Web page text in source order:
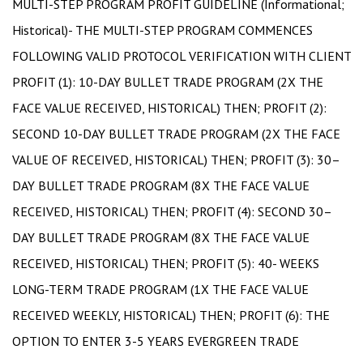
MULTI-STEP PROGRAM PROFIT GUIDELINE (Informational;
Historical)- THE MULTI-STEP PROGRAM COMMENCES
FOLLOWING VALID PROTOCOL VERIFICATION WITH CLIENT
PROFIT (1): 10-DAY BULLET TRADE PROGRAM (2X THE
FACE VALUE RECEIVED, HISTORICAL) THEN; PROFIT (2):
SECOND 10-DAY BULLET TRADE PROGRAM (2X THE FACE
VALUE OF RECEIVED, HISTORICAL) THEN; PROFIT (3): 30–
DAY BULLET TRADE PROGRAM (8X THE FACE VALUE
RECEIVED, HISTORICAL) THEN; PROFIT (4): SECOND 30–
DAY BULLET TRADE PROGRAM (8X THE FACE VALUE
RECEIVED, HISTORICAL) THEN; PROFIT (5): 40- WEEKS
LONG-TERM TRADE PROGRAM (1X THE FACE VALUE
RECEIVED WEEKLY, HISTORICAL) THEN; PROFIT (6): THE
OPTION TO ENTER 3-5 YEARS EVERGREEN TRADE